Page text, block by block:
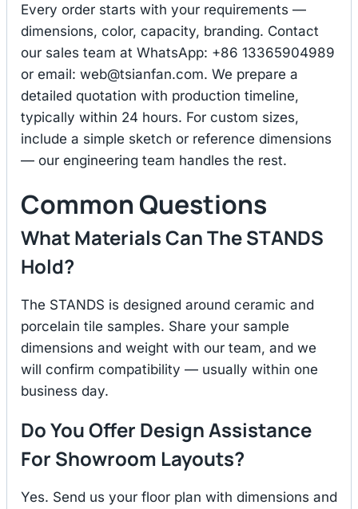
Every order starts with your requirements —
dimensions, color, capacity, branding. Contact
our sales team at WhatsApp: +86 13365904989
or email: web@tsianfan.com. We prepare a
detailed quotation with production timeline,
typically within 24 hours. For custom sizes,
include a simple sketch or reference dimensions
— our engineering team handles the rest.
Common Questions
What Materials Can The STANDS
Hold?
The STANDS is designed around ceramic and
porcelain tile samples. Share your sample
dimensions and weight with our team, and we
will confirm compatibility — usually within one
business day.
Do You Offer Design Assistance
For Showroom Layouts?
Yes. Send us your floor plan with dimensions and